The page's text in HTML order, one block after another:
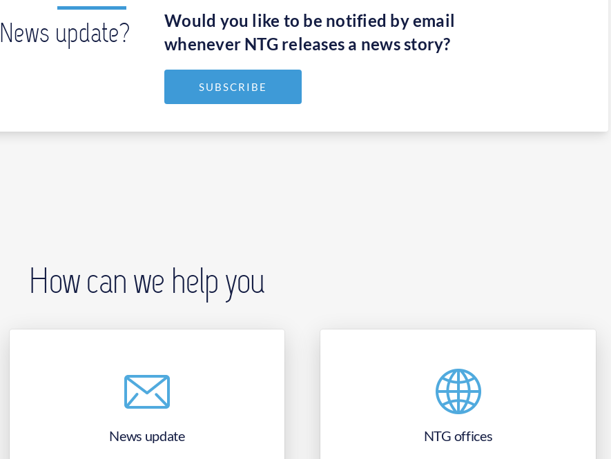
News update?
Would you like to be notified by email
whenever NTG releases a news story?
SUBSCRIBE
How can we help you
News update NTG offices